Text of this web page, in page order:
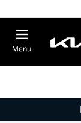
Menu